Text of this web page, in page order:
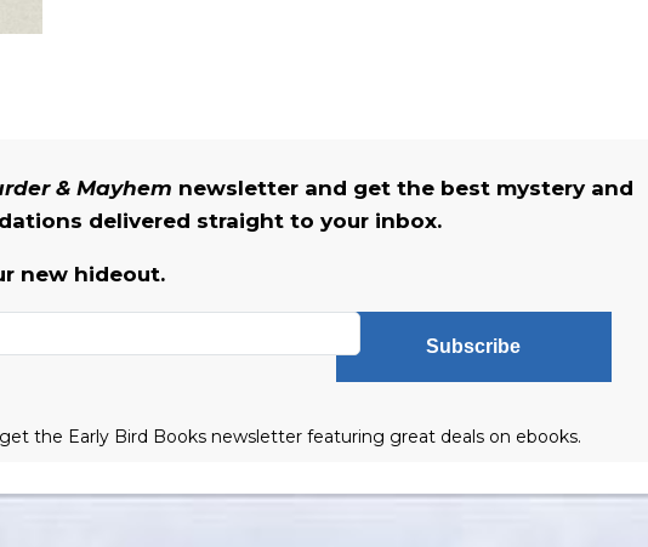
& Mayhem newsletter and get the best mystery and
delivered straight to your inbox.
new hideout.
Subscribe
the Early Bird Books newsletter featuring great deals on ebooks.